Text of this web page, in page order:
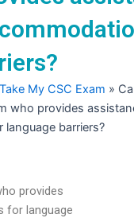
My CSC Exam »
who provides
barriers?
provides
for language